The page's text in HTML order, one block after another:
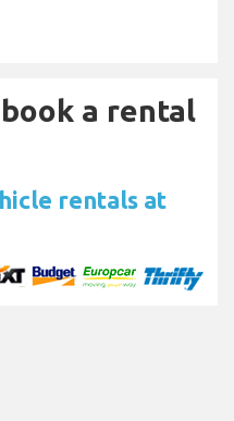
a rental
rentals at